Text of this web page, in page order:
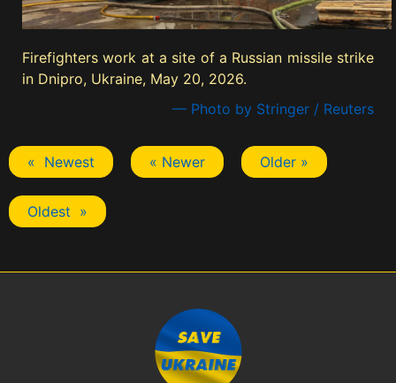
Firefighters work at a site of a Russian missile strike
in Dnipro, Ukraine, May 20, 2026.
— Photo by Stringer / Reuters
« Newest « Newer Older »
Oldest »